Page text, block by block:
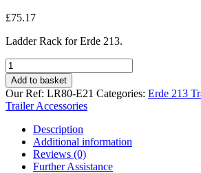
£75.17
Ladder Rack for Erde 213.
Ladder
Rack
for
Erde
213.
quantity
Add to basket
Our Ref: LR80-E21 Categories: Erde 213
Trailer Accessories
Description
Additional information
Reviews (0)
Further Assistance